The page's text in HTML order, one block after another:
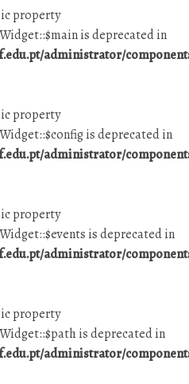
property
is deprecated in
administrator/
property
is deprecated in
administrator/
property
is deprecated in
administrator/
property
is deprecated in
administrator/